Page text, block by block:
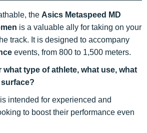
the Asics Metaspeed MD
is a valuable ally for taking on your
track. It is designed to accompany
events, from 800 to 1,500 meters.
what type of athlete, what use, what
intended for experienced and
to boost their performance even